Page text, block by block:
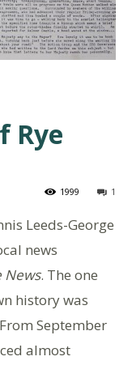
Rye
1
1999
Leeds-George
news
News. The one
history was
September
almost